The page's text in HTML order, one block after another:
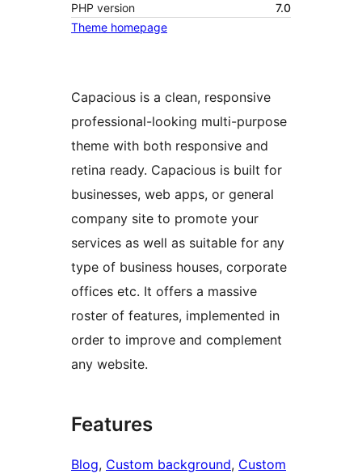
PHP version
7.0
Theme homepage
Capacious is a clean, responsive
professional-looking multi-purpose
theme with both responsive and
retina ready. Capacious is built for
businesses, web apps, or general
company site to promote your
services as well as suitable for any
type of business houses, corporate
offices etc. It offers a massive
roster of features, implemented in
order to improve and complement
any website.
Features
Blog, Custom background, Custom